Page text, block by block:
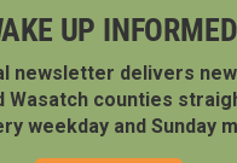
UP INFORMED
newsletter delivers
Wasatch counties
weekday and Sunday